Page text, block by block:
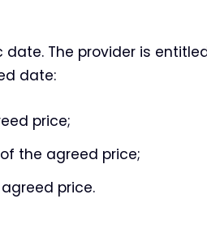
The provider is
date:
price;
the agreed price;
price.